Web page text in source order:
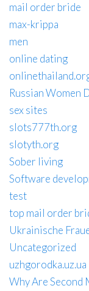
mail order bride
max-krippa
men
online dating
Russian Women
sex sites
slots777th.org
slotyth.org
Sober living
Software
test
top mail order
Ukrainische
Uncategorized
uzhgorodka.uz.ua
Why Are Second